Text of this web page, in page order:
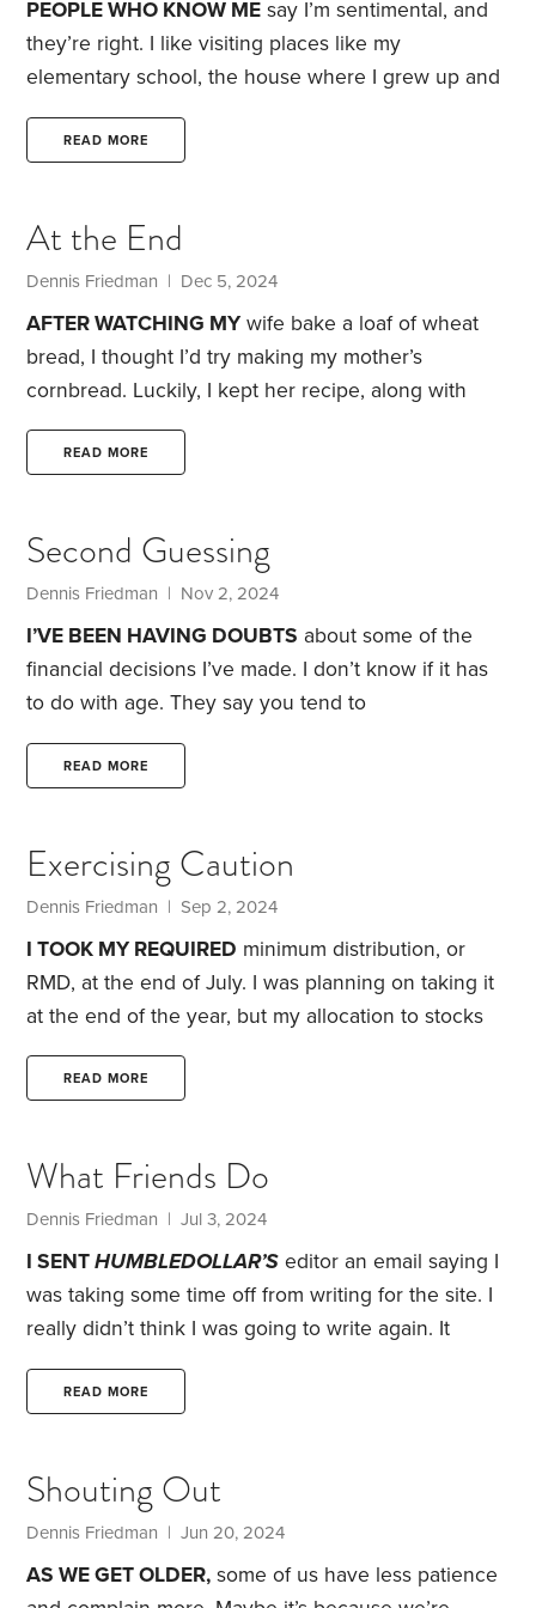
PEOPLE WHO KNOW ME say I’m sentimental, and
they’re right. I like visiting places like my
elementary school, the house where I grew up and
fond memories.
over our grade school grounds. He must have had
a touch of nostalgia,
READ MORE
At the End
Dennis Friedman | Dec 5, 2024
AFTER WATCHING MY wife bake a loaf of wheat
bread, I thought I’d try making my mother’s
cornbread. Luckily, I kept her recipe, along with
those for some of her other delicious dishes.
mother’s recipes can bring back cherished
me when I walked in the front door. She’d jump up
and down knowing I would give her a treat.
READ MORE
Second Guessing
Dennis Friedman | Nov 2, 2024
I’VE BEEN HAVING DOUBTS about some of the
financial decisions I’ve made. I don’t know if it has
to do with age. They say you tend to
events, such as the death of loved ones, health
whether I should have sold my condo in 2020,
during the pandemic. If I’d kept it, it would be worth
quite a bit today.
READ MORE
Exercising Caution
Dennis Friedman | Sep 2, 2024
I TOOK MY REQUIRED minimum distribution, or
RMD, at the end of July. I was planning on taking it
at the end of the year, but my allocation to stocks
was more than five percentage points above my
target of 40%. I thought selling some of my stocks
in Vanguard Total Stock Market ETF (symbol: VTI).
READ MORE
What Friends Do
Dennis Friedman | Jul 3, 2024
I SENTHUMBLEDOLLAR’S editor an email saying I
was taking some time off from writing for the site. I
really didn’t think I was going to write again. It
didn’t have anything to say that I hadn’t already
never met Jonathan in person, he feels like a dear
friend who I’ve known for many years.
READ MORE
Shouting Out
Dennis Friedman | Jun 20, 2024
AS WE GET OLDER, some of us have less patience